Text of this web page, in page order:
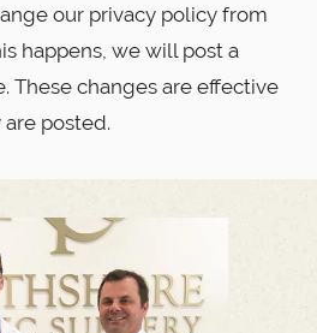
our privacy policy from
happens, we will post a
These changes are effective
posted.